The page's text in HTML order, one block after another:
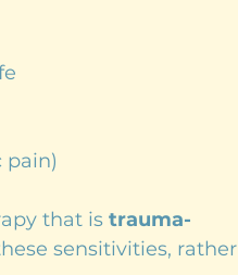
pain)
that is trauma-
sensitivities, rather